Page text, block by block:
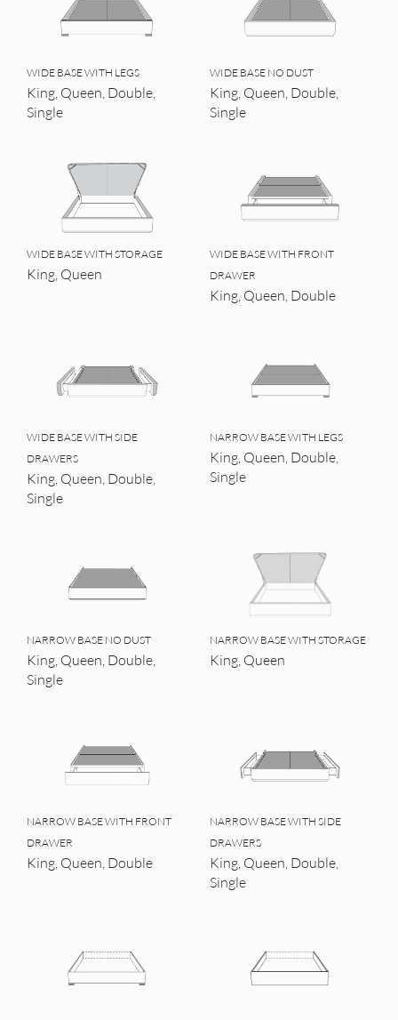
WIDE BASE WITH LEGS
King, Queen, Double,
Single
WIDE BASE NO DUST
King, Queen, Double,
Single
WIDE BASE WITH STORAGE
King, Queen
WIDE BASE WITH FRONT
DRAWER
King, Queen, Double
WIDE BASE WITH SIDE
DRAWERS
King, Queen, Double,
Single
NARROW BASE WITH LEGS
King, Queen, Double,
Single
NARROW BASE NO DUST
King, Queen, Double,
Single
NARROW BASE WITH STORAGE
King, Queen
NARROW BASE WITH FRONT
DRAWER
King, Queen, Double
NARROW BASE WITH SIDE
DRAWERS
King, Queen, Double,
Single